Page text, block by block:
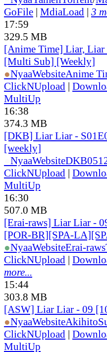
GoFile | MdiaLoad | 3
17:59
329.5 MB
[Anime Time] Liar,
[Multi Sub] [Weekly]
●NyaaWebsiteAnime
ClickNUpload |
MultiUp
16:38
374.3 MB
[DKB] Liar Liar -
[weekly]
NyaaWebsite
ClickNUpload |
MultiUp
16:30
507.0 MB
[Erai-raws] Liar Liar -
[POR-BR][SPA-
●NyaaWebsiteErai-raws
ClickNUpload |
more...
15:44
303.8 MB
[ASW] Liar Liar - 09
●NyaaWebsite
ClickNUpload |
MultiUp